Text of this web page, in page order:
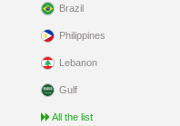
Brazil
Philippines
Lebanon
Gulf
All the list